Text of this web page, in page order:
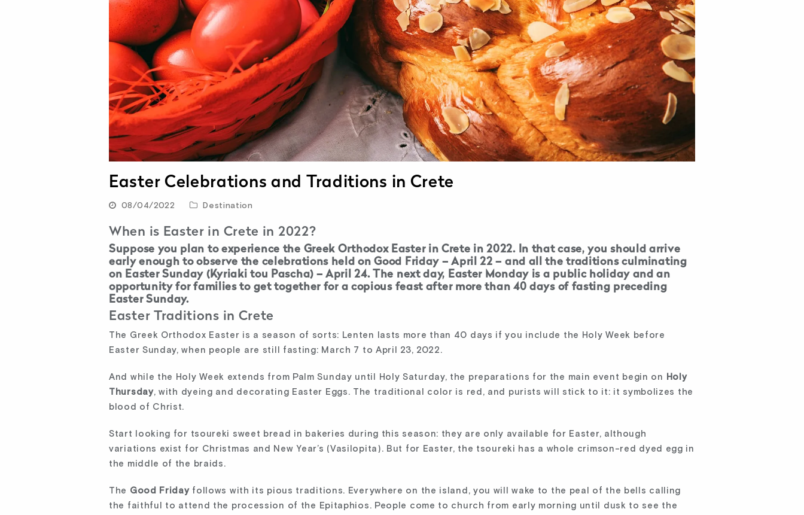
Easter Celebrations and Traditions in Crete
08/04/2022 Destination
When is Easter in Crete in 2022?
Suppose you plan to experience the Greek Orthodox Easter in Crete in 2022. In that case, you should arrive
early enough to observe the celebrations held on Good Friday – April 22 – and all the traditions culminating
on Easter Sunday (Kyriaki tou Pascha) – April 24. The next day, Easter Monday is a public holiday and an
opportunity for families to get together for a copious feast after more than 40 days of fasting preceding
Easter Sunday.
Easter Traditions in Crete
The Greek Orthodox Easter is a season of sorts: Lenten lasts more than 40 days if you include the Holy Week before
Easter Sunday, when people are still fasting: March 7 to April 23, 2022.
And while the Holy Week extends from Palm Sunday until Holy Saturday, the preparations for the main event begin on
Holy
Thursday, with dyeing and decorating Easter Eggs. The traditional color is red, and purists will stick to it: it symbolizes the
blood of Christ.
Start looking for tsoureki sweet bread in bakeries during this season: they are only available for Easter, although
variations exist for Christmas and New Year’s (Vasilopita). But for Easter, the tsoureki has a whole crimson-red dyed egg in
the middle of the braids.
The Good Fridayfollows with its pious traditions. Everywhere on the island, you will wake to the peal of the bells calling
the faithful to attend the procession of the Epitaphios. People come to church from early morning until dusk to see the